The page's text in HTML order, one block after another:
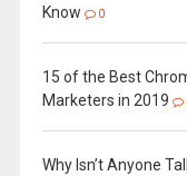
Know
0
15 of the Best
Marketers in 2019
Why Isn’t Anyone